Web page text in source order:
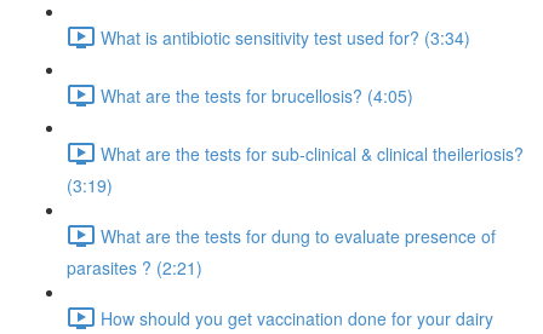
What is antibiotic sensitivity test used for? (3:34)
What are the tests for brucellosis? (4:05)
What are the tests for sub-clinical & clinical theileriosis?
(3:19)
What are the tests for dung to evaluate presence of
parasites ? (2:21)
How should you get vaccination done for your dairy